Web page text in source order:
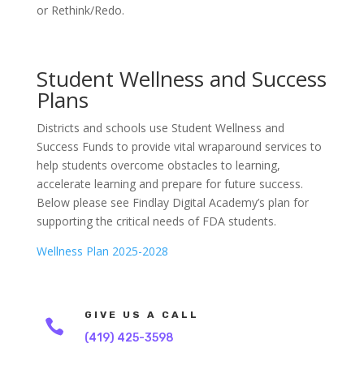
or Rethink/Redo.
Student Wellness and Success
Plans
Districts and schools use Student Wellness and
Success Funds to provide vital wraparound services to
help students overcome obstacles to learning,
accelerate learning and prepare for future success.
Below please see Findlay Digital Academy’s plan for
supporting the critical needs of FDA students.
Wellness Plan 2025-2028

GIVE US A CALL
(419) 425-3598